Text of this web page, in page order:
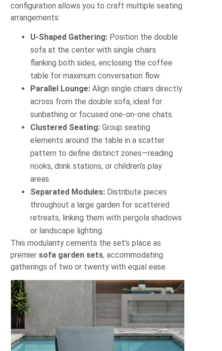
configuration allows you to craft multiple seating
arrangements:
U-Shaped Gathering: Position the double
sofa at the center with single chairs
flanking both sides, enclosing the coffee
table for maximum conversation flow.
Parallel Lounge: Align single chairs directly
across from the double sofa, ideal for
sunbathing or focused one-on-one chats.
Clustered Seating: Group seating
elements around the table in a scatter
pattern to define distinct zones—reading
nooks, drink stations, or children’s play
areas.
Separated Modules: Distribute pieces
throughout a large garden for scattered
retreats, linking them with pergola shadows
or landscape lighting.
This modularity cements the set’s place as
premier sofa garden sets, accommodating
gatherings of two or twenty with equal ease.